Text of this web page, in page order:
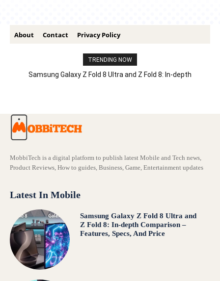
About Contact Privacy Policy
TRENDING NOW
Samsung Galaxy Z Fold 8 Ultra and Z Fold 8: In-depth
MobbiTech is a digital platform to publish latest Mobile and Tech news,
Product Reviews, How to guides, Business, Game, Entertainment updates
Latest In Mobile
Samsung Galaxy Z Fold 8 Ultra and
Z Fold 8: In-depth Comparison –
Features, Specs, And Price